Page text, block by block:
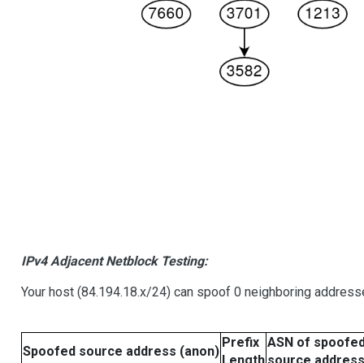
IPv4 Adjacent Netblock Testing:
Your host (84.194.18.x/24) can spoof 0 neighboring
Spoofed source address (anon)
Prefix ASN of